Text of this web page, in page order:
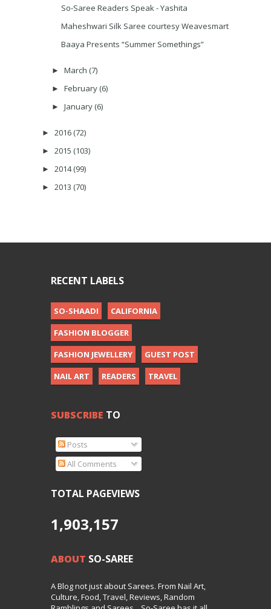
So-Saree Readers Speak - Yashita
Maheshwari Silk Saree courtesy Weavesmart
Baaya Presents “Summer Somethings”
► March (7)
► February (6)
► January (6)
► 2016 (72)
► 2015 (103)
► 2014(99)
► 2013 (70)
RECENT LABELS
SO-SHAADI
CALIFORNIA
FASHION BLOGGER
FASHION JEWELLERY
GUEST POST
NAIL ART
READERS TRAVEL
SUBSCRIBE TO
Posts
All Comments
TOTAL PAGEVIEWS
1,903,157
ABOUT SO-SAREE
A Blog not just about Sarees. From Nail Art,
Culture, Food, Travel, Reviews, Random